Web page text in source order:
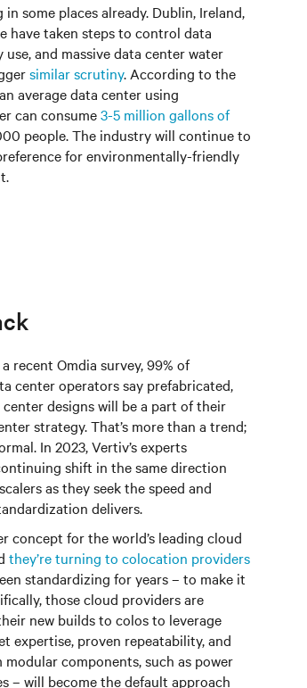
in some places already. Dublin, Ireland,
have taken steps to control data
use, and massive data center water
similar scrutiny. According to the
average data center using
can consume3-5 million gallons of
people. The industry will continue to
for environmentally-friendly
recent Omdia survey, 99% of
center operators say prefabricated,
designs will be a part of their
strategy. That’s more than a trend;
In 2023, Vertiv’s experts
shift in the same direction
as they seek the speed and
delivers.
concept for the world’s leading cloud
they’re turning to colocation providers
standardizing for years – to make it
those cloud providers are
new builds to colos to leverage
expertise, proven repeatability, and
components, such as power
– will become the default approach